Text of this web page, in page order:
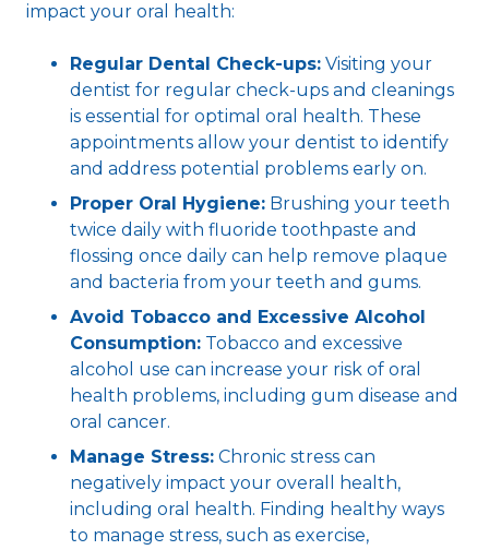
impact your oral health:
Regular Dental Check-ups: Visiting your
dentist for regular check-ups and cleanings
is essential for optimal oral health. These
appointments allow your dentist to identify
and address potential problems early on.
Proper Oral Hygiene: Brushing your teeth
twice daily with fluoride toothpaste and
flossing once daily can help remove plaque
and bacteria from your teeth and gums.
Avoid Tobacco and Excessive Alcohol
Consumption: Tobacco and excessive
alcohol use can increase your risk of oral
health problems, including gum disease and
oral cancer.
Manage Stress: Chronic stress can
negatively impact your overall health,
including oral health. Finding healthy ways
to manage stress, such as exercise,